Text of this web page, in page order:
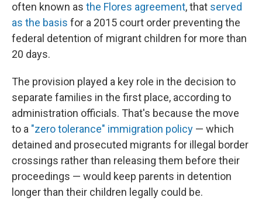
often known as the Flores agreement, that served
as the basis for a 2015 court order preventing the
federal detention of migrant children for more than
20 days.
The provision played a key role in the decision to
separate families in the first place, according to
administration officials. That's because the move
to a "zero tolerance" immigration policy — which
detained and prosecuted migrants for illegal border
crossings rather than releasing them before their
proceedings — would keep parents in detention
longer than their children legally could be.